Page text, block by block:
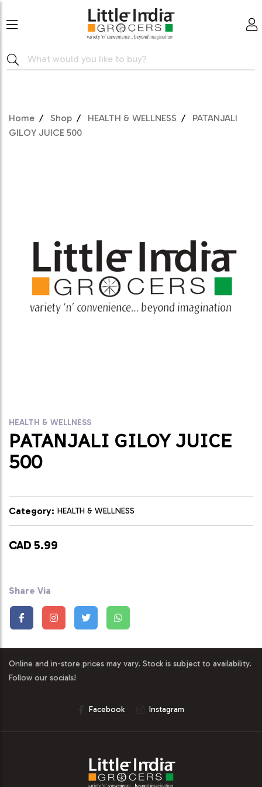
Home Shop HEALTH & WELLNESS
PATANJALI
GILOY JUICE 500
HEALTH & WELLNESS
PATANJALI GILOY JUICE
500
Category: HEALTH & WELLNESS
CAD 5.99
Share Via
Online and in-store prices may vary. Stock is subject to availability.
Follow our socials!
Facebook Instagram